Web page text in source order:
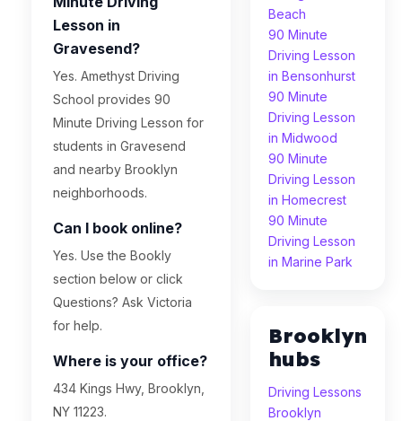
Lesson in
Gravesend?
Yes. Amethyst Driving
School provides 90
Minute Driving Lesson for
students in Gravesend
and nearby Brooklyn
neighborhoods.
Can I book online?
Yes. Use the Bookly
section below or click
Questions? Ask Victoria
for help.
Where is your office?
434 Kings Hwy, Brooklyn,
NY 11223.
Beach
90 Minute
Driving Lesson
in Bensonhurst
90 Minute
Driving Lesson
in Midwood
90 Minute
Driving Lesson
in Homecrest
90 Minute
Driving Lesson
in Marine Park
Brooklyn
hubs
Driving Lessons
Brooklyn